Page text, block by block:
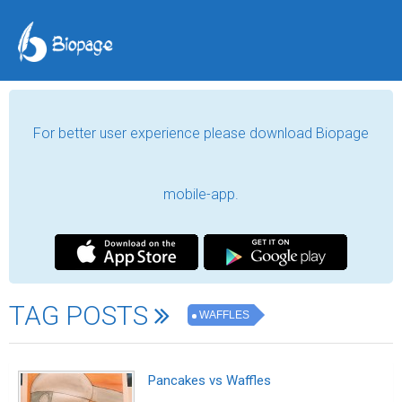
For better user experience please download Biopage
mobile-app.
TAG POSTS WAFFLES
Pancakes vs Waffles